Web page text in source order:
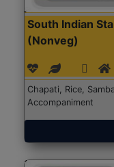
South Indian
(Nonveg)
Chapati, Rice,
Accompaniment